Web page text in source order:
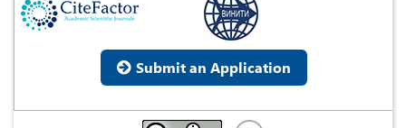
Submit an Application